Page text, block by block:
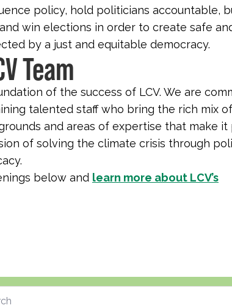
policy, hold politicians accountable,
win elections in order to create safe
by a just and equitable democracy.
Team
of the success of LCV. We are
talented staff who bring the rich mix of
and areas of expertise that make it
of solving the climate crisis through
below and learn more about LCV’s